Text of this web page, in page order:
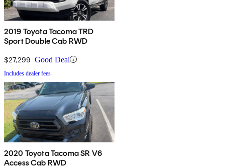
2019 Toyota Tacoma TRD
Sport Double Cab RWD
$27,299 Good Deal
Includes dealer fees
2020 Toyota Tacoma SR V6
Access Cab RWD